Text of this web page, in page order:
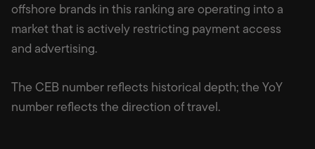
offshore brands in this ranking are operating into a
market that is actively restricting payment access
and advertising.
The CEB number reflects historical depth; the YoY
number reflects the direction of travel.